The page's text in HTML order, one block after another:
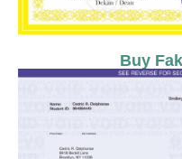
Buy